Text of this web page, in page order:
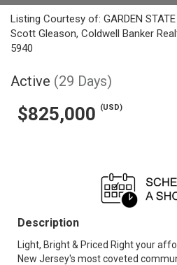
Listing Courtesy of: GARDEN
Scott Gleason, Coldwell Banker
5940
Active (29 Days)
$825,000 (USD)
Description
Light, Bright & Priced Right your
New Jersey's most coveted